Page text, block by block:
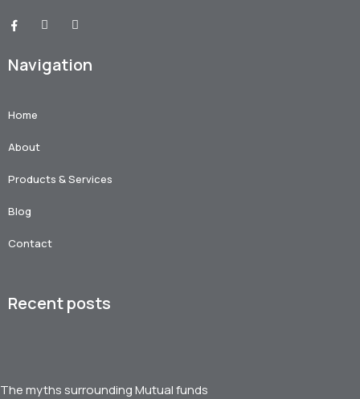
Navigation
Home
About
Products & Services
Blog
Contact
Recent posts
The myths surrounding Mutual funds